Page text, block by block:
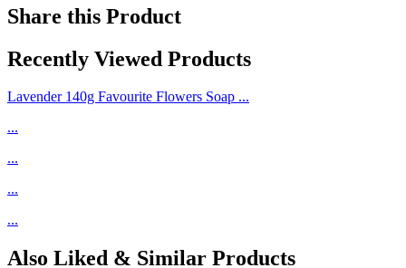
Share this Product
Recently Viewed Products
Lavender 140g Favourite Flowers Soap ...
...
...
...
...
Also Liked & Similar Products